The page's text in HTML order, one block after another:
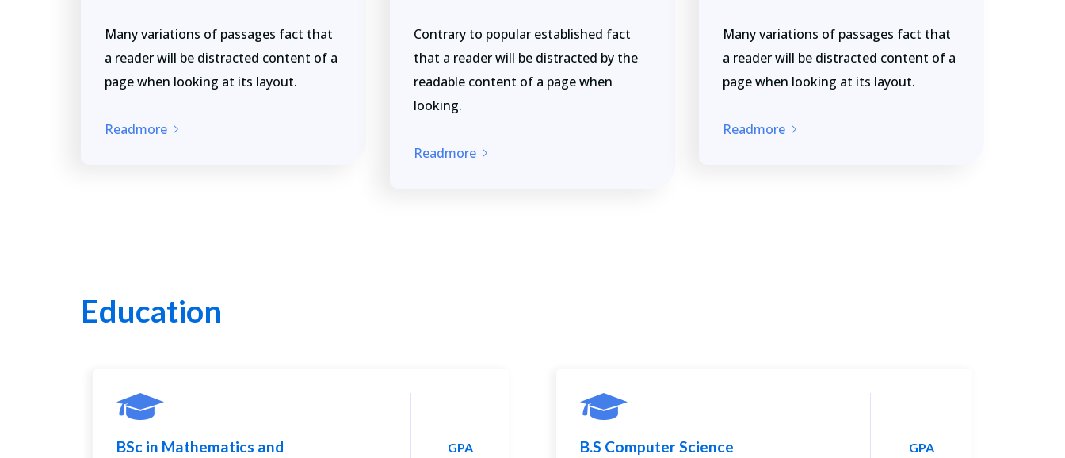
Many variations of passages fact that
a reader will be distracted content of a
page when looking at its layout.
Readmore
Contrary to popular established fact
that a reader will be distracted by the
readable content of a page when
looking.
Readmore
Many variations of passages fact that
a reader will be distracted content of a
page when looking at its layout.
Readmore
Education
BSc in Mathematics and
GPA B.S Computer Science GPA